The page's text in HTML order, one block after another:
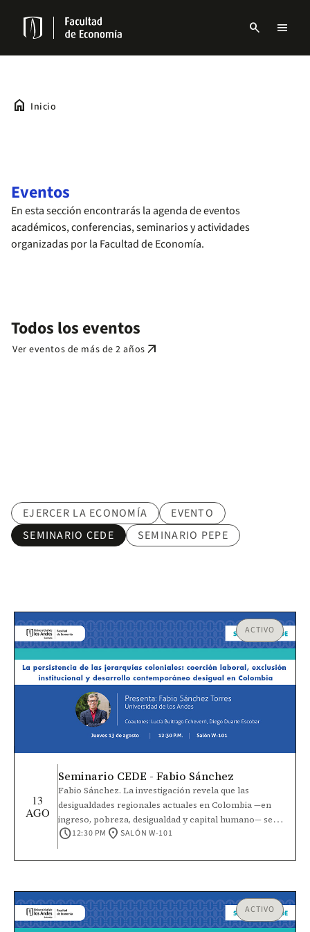
contenido
principal
Navbar
search menu
home Inicio
Eventos
En esta sección encontrarás la agenda de eventos
académicos, conferencias, seminarios y actividades
organizadas por la Facultad de Economía.
Todos los eventos
Ver eventos de más de 2 años arrow_outward
TematicaEJERCER LA ECONOMÍA
EVENTO
SEMINARIO CEDE
SEMINARIO PEPE
ACTIVO
13
AGO
Seminario CEDE - Fabio Sánchez
Fabio Sánchez. La investigación revela que las
desigualdades regionales actuales en Colombia —en
ingreso, pobreza, desigualdad y capital humano— se
explican en gran medida por la intensidad de las
siglos XVI y XVIII. Estas jerarquías surgieron de la
dotaciones de factores precoloniales y la elección de
instituciones de coerción laboral por parte de los
colonizadores, como la encomienda, la mita, el
schedule12:30 PM location_onSALÓN W-101
ACTIVO